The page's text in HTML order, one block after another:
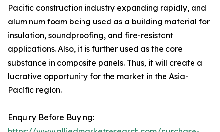
Pacific construction industry expanding rapidly, and
aluminum foam being used as a building material for
insulation, soundproofing, and fire-resistant
applications. Also, it is further used as the core
substance in composite panels. Thus, it will create a
lucrative opportunity for the market in the Asia-
Pacific region.
Enquiry Before Buying: